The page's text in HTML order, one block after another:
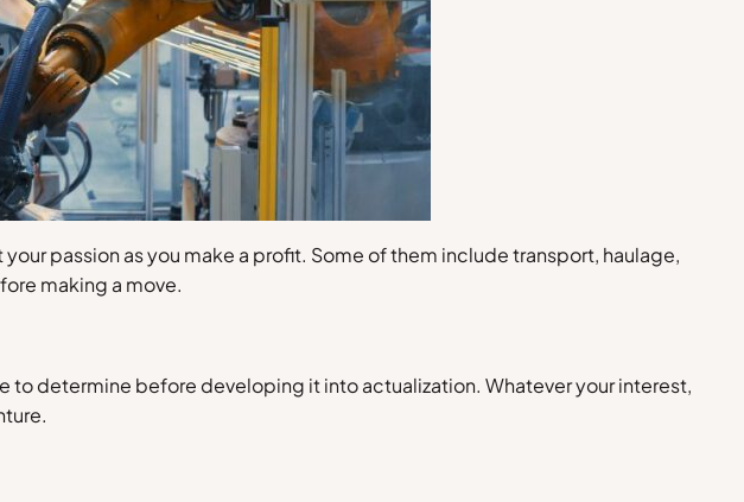
passion as you make a profit. Some of them include transport, haulage,
making a move.
to determine before developing it into actualization. Whatever your interest,